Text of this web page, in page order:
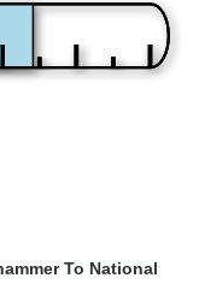
To National